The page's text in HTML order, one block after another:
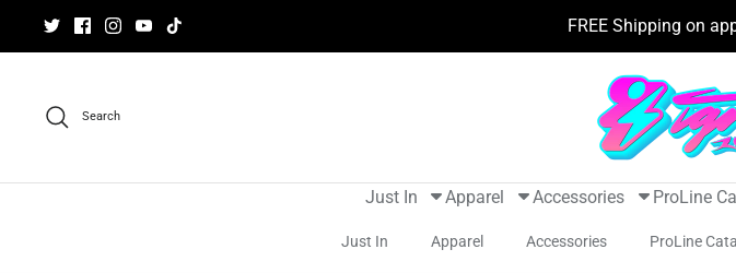
FREE Shipping on
Search
Just In Apparel Accessories ProLine
Just In Apparel Accessories ProLine